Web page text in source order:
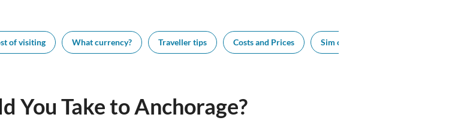
of visiting What currency? Traveller tips Costs and Prices Sim cards
You Take to Anchorage?